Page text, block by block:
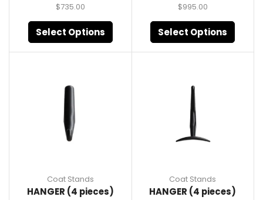
$735.00
Select Options
$995.00
Select Options
Coat Stands
HANGER (4 pieces)
Coat Stands
HANGER (4 pieces)